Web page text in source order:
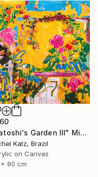
"Satoshi's Garden III" Mixed Media
Katz, Brazil
on Canvas
80 cm